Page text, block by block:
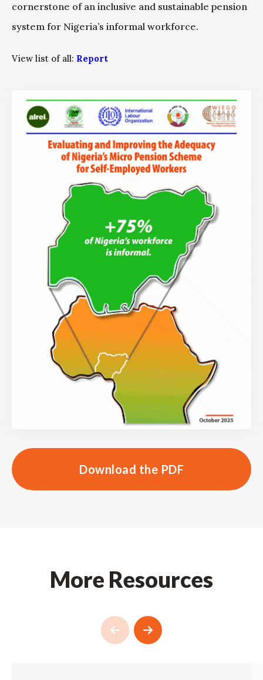
cornerstone of an inclusive and sustainable pension
system for Nigeria’s informal workforce.
View list of all: Report
Download the PDF
More Resources